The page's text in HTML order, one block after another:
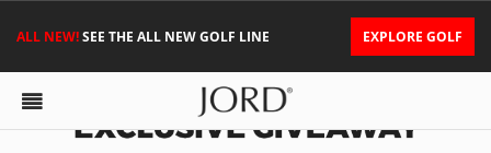
ALL NEW!SEE THE ALL NEW GOLF LINE EXPLORE GOLF